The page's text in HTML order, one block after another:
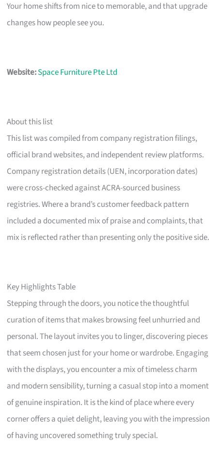
Your home shifts from nice to memorable, and that upgrade
changes how people see you.
Website:Space Furniture Pte Ltd
About this list
This list was compiled from company registration filings,
official brand websites, and independent review platforms.
Company registration details (UEN, incorporation dates)
were cross-checked against ACRA-sourced business
registries. Where a brand’s customer feedback pattern
included a documented mix of praise and complaints, that
mix is reflected rather than presenting only the positive side.
Key Highlights Table
Stepping through the doors, you notice the thoughtful
curation of items that makes browsing feel unhurried and
personal. The layout invites you to linger, discovering pieces
that seem chosen just for your home or wardrobe. Engaging
with the displays, you encounter a mix of timeless charm
and modern sensibility, turning a casual stop into a moment
of genuine inspiration. It is the kind of place where every
corner offers a quiet delight, leaving you with the impression
of having uncovered something truly special.